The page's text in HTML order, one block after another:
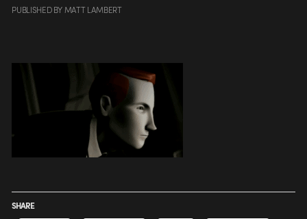
PUBLISHEDBYMATT LAMBERT
SHARE